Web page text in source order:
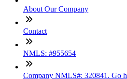
About Our Company
Contact
NMLS: #955654
Company NMLS#: 320841. Go